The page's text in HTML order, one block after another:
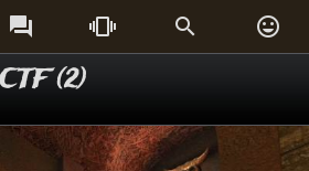
   
(2)